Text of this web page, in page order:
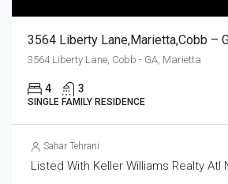
3564 Liberty Lane,Marietta,Cobb –
3564 Liberty Lane, Cobb - GA, Marietta
4 3
SINGLE FAMILY RESIDENCE
Sahar Tehrani
Listed With Keller Williams Realty Atl